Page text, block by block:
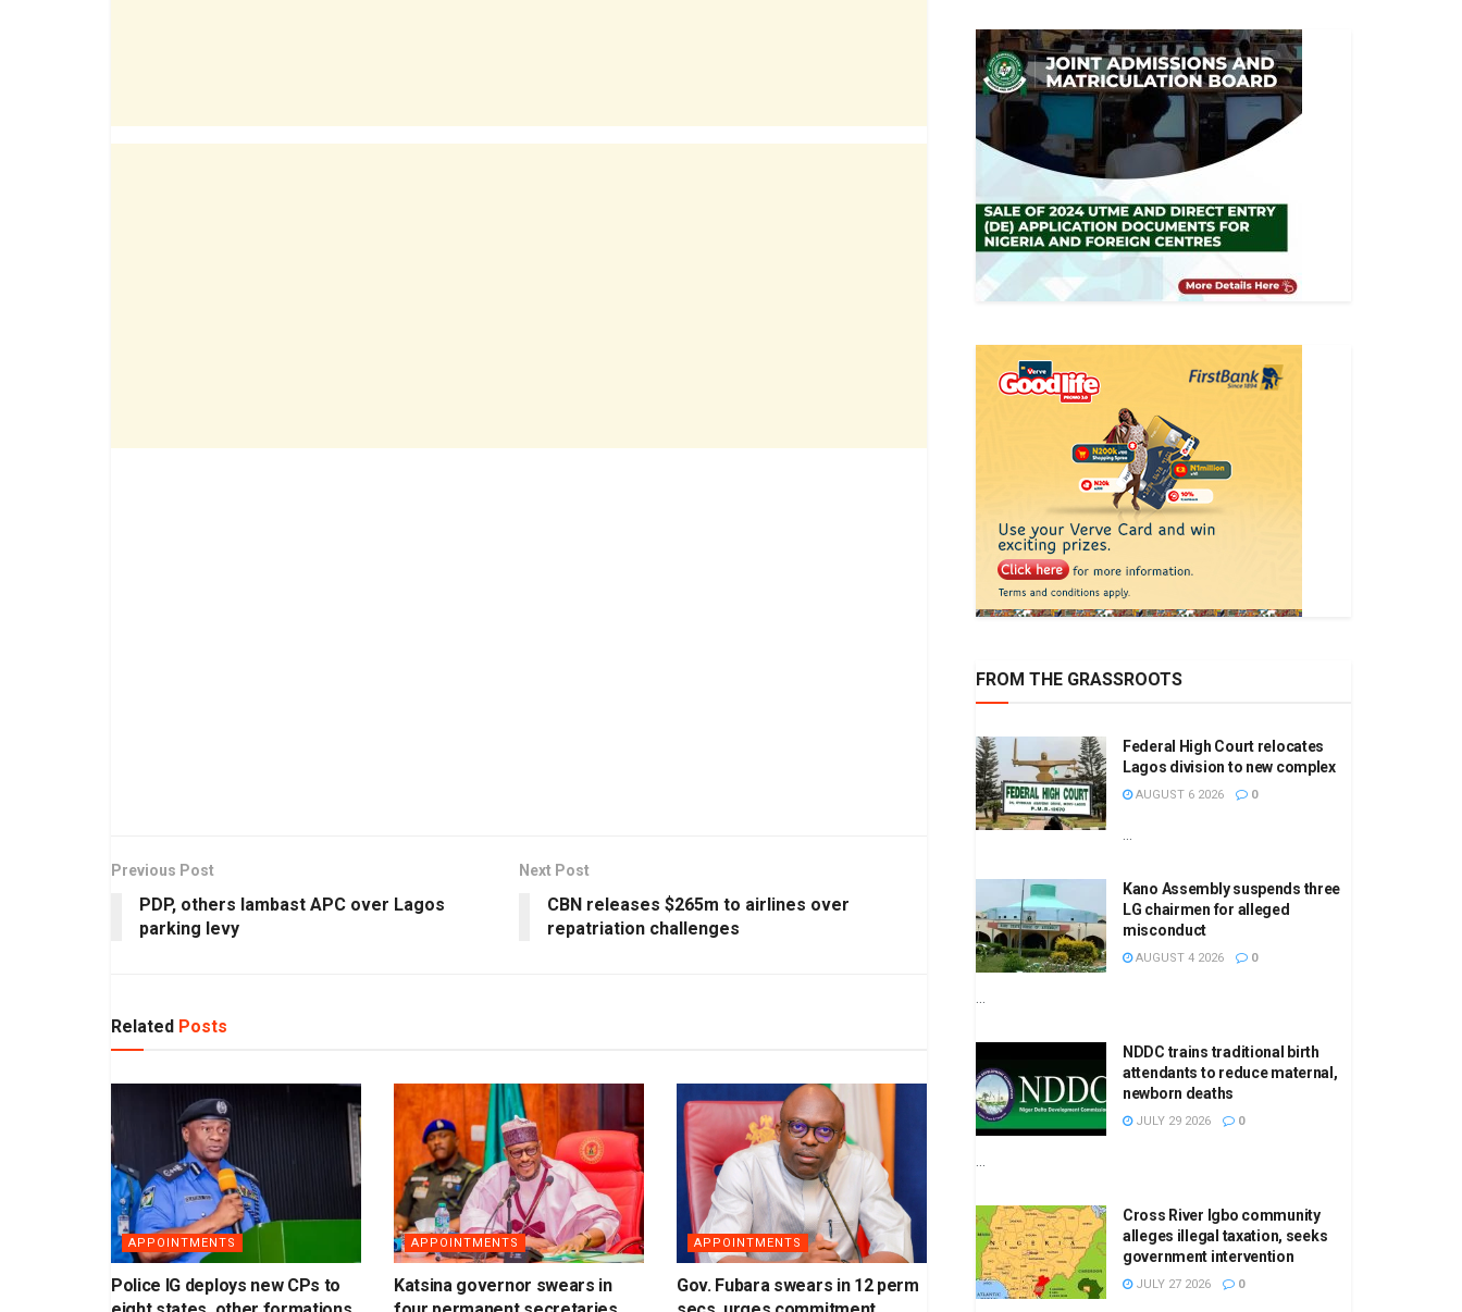
Previous Post
PDP, others lambast APC over Lagos
parking levy
Next Post
CBN releases $265m to airlines over
repatriation challenges
Related Posts
APPOINTMENTS
Police IG deploys new CPs to
APPOINTMENTS
Katsina governor swears in
APPOINTMENTS
Gov. Fubara swears in 12 perm
FROM THE GRASSROOTS
Federal High Court relocates
Lagos division to new complex
AUGUST 6 2026 0
...
Kano Assembly suspends three
LG chairmen for alleged
misconduct
AUGUST 4 2026 0
...
NDDC trains traditional birth
attendants to reduce maternal,
newborn deaths
JULY 29 2026 0
...
Cross River Igbo community
alleges illegal taxation, seeks
government intervention
JULY 27 2026 0